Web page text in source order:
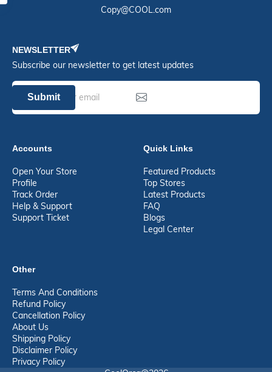
Copy@COOL.com
NEWSLETTER
Subscribe our newsletter to get latest updates
Submit
Accounts
Open Your Store
Profile
Track Order
Help & Support
Support Ticket
Quick Links
Featured Products
Top Stores
Latest Products
FAQ
Blogs
Legal Center
Other
Terms And Conditions
Refund Policy
Cancellation Policy
About Us
Shipping Policy
Disclaimer Policy
Privacy Policy